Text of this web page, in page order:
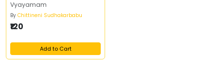
Vyayamam
By Chittineni Sudhakarbabu
₹120
Add to Cart